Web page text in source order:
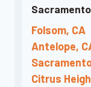
Folsom, CA
Antelope,
Citrus